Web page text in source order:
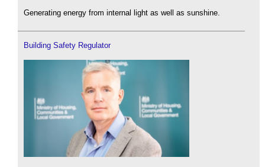
Generating energy from internal light as well as sunshine.
Building Safety Regulator